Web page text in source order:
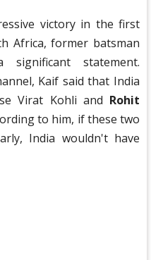
victory in the first
Africa, former batsman
statement.
Kaif said that India
Virat Kohli and Rohit
to him, if these two
India wouldn't have